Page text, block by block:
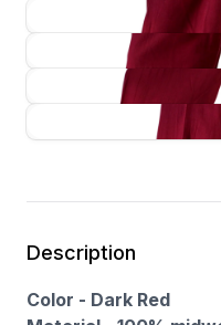
Description
Color - Dark Red